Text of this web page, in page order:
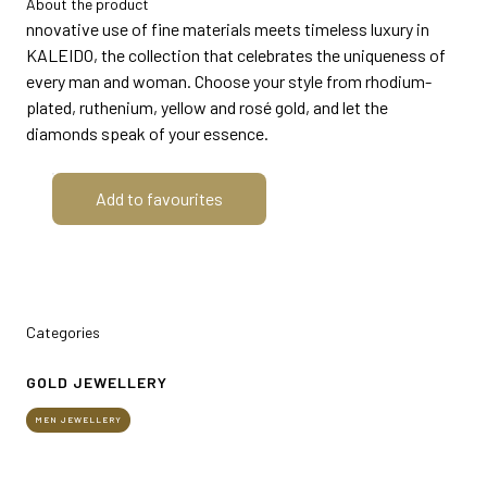
MEDIA ROOM
VISIT
DISCOVER MORE
VISITORS RESERVED AREA
person
About the product
nnovative use of fine materials meets timeless luxury in
KALEIDO, the collection that celebrates the uniqueness of
every man and woman. Choose your style from rhodium-
plated, ruthenium, yellow and rosé gold, and let the
diamonds speak of your essence.
Add to favourites
Categories
GOLD JEWELLERY
MEN JEWELLERY